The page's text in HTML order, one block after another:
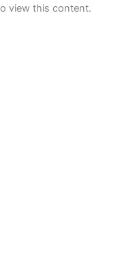
view this content.